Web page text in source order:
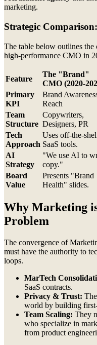
marketing.
Strategic
The table below outlines
high-performance CMO in
Feature
The "Brand"
CMO (2020-
Primary
KPI
Brand
Reach
Team
Structure
Copywriters,
Designers, PR
Tech
Approach
Uses off-the-
SaaS tools.
AI
Strategy
"We use AI to
copy."
Board
Value
Presents "Brand
Health" slides.
Why Marketing
Problem
The convergence of
must have the authority to
loops.
MarTech
SaaS contracts.
Privacy & Trust:
world by building
Team Scaling: They
who specialize in
from product